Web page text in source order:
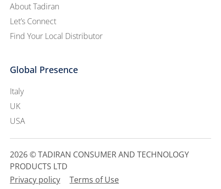
About Tadiran
Let’s Connect
Find Your Local Distributor
Global Presence
Italy
UK
USA
2026 © TADIRAN CONSUMER AND TECHNOLOGY
PRODUCTS LTD
Privacy policy
Terms of Use